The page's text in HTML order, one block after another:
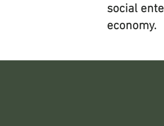
social
economy.